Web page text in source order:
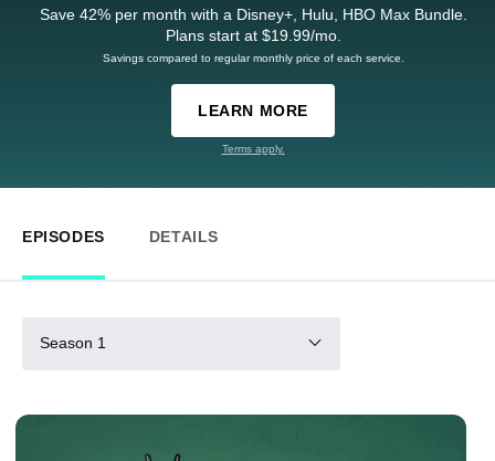
Save 42% per month with a Disney+, Hulu, HBO Max Bundle.
Plans start at $19.99/mo.
Savings compared to regular monthly price of each service.
LEARN MORE
Terms apply.
EPISODES DETAILS
Season 1